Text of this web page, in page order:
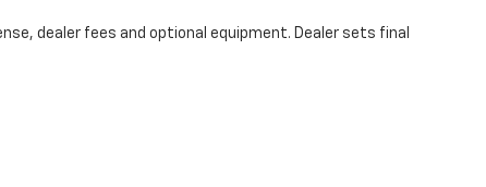
dealer fees and optional equipment. Dealer sets final